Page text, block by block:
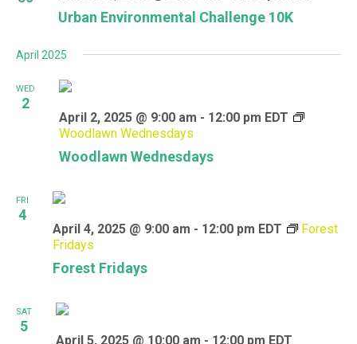
Urban Environmental Challenge 10K
April 2025
WED
2
Woodlawn Wednesdays
April 2, 2025 @ 9:00 am - 12:00 pm EDT
Woodlawn Wednesdays
FRI
4
Forest Fridays
April 4, 2025 @ 9:00 am - 12:00 pm EDT
Forest
Fridays
SAT
5
April 5, 2025 @ 10:00 am - 12:00 pm EDT